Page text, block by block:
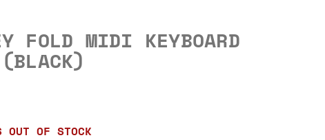
FOLD MIDI KEYBOARD
(BLACK)
OF STOCK